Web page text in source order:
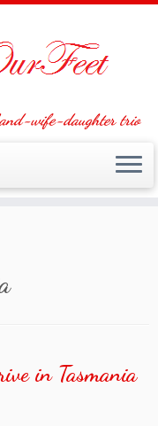
wife-daughter trio
in Tasmania